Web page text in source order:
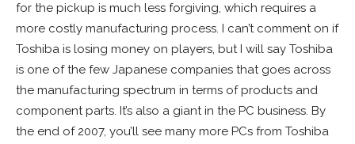
for the pickup is much less forgiving, which requires a
more costly manufacturing process. I can’t comment on if
Toshiba is losing money on players, but I will say Toshiba
is one of the few Japanese companies that goes across
the manufacturing spectrum in terms of products and
component parts. It’s also a giant in the PC business. By
the end of 2007, you’ll see many more PCs from Toshiba